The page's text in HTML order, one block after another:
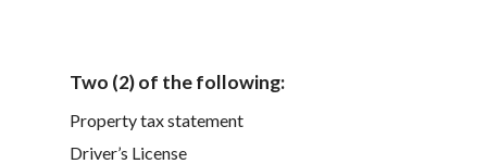
Two (2) of the following:
Property tax statement
Driver’s License